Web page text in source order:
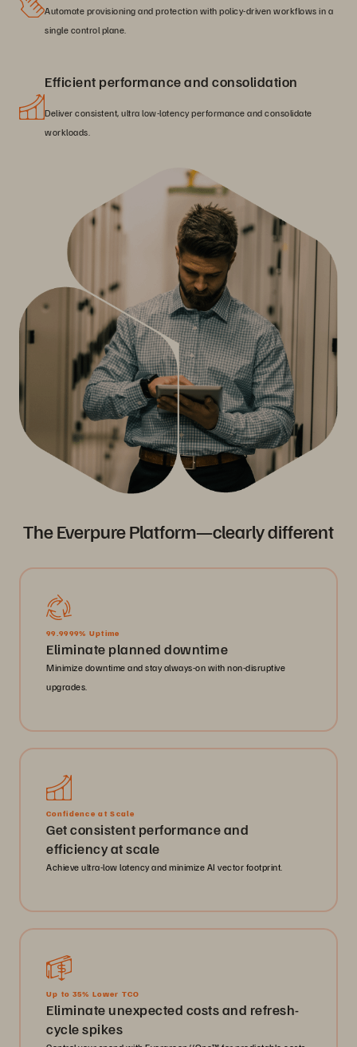
Automate provisioning and protection with policy-driven workflows in a
single control plane.
Efficient performance and consolidation
Deliver consistent, ultra low-latency performance and consolidate
workloads.
The Everpure Platform—clearly different
99.9999% Uptime
Eliminate planned downtime
Minimize downtime and stay always-on with non-disruptive
upgrades.
Confidence at Scale
Get consistent performance and
efficiency at scale
Achieve ultra-low latency and minimize AI vector footprint.
Up to 35% Lower TCO
Eliminate unexpected costs and refresh-
cycle spikes